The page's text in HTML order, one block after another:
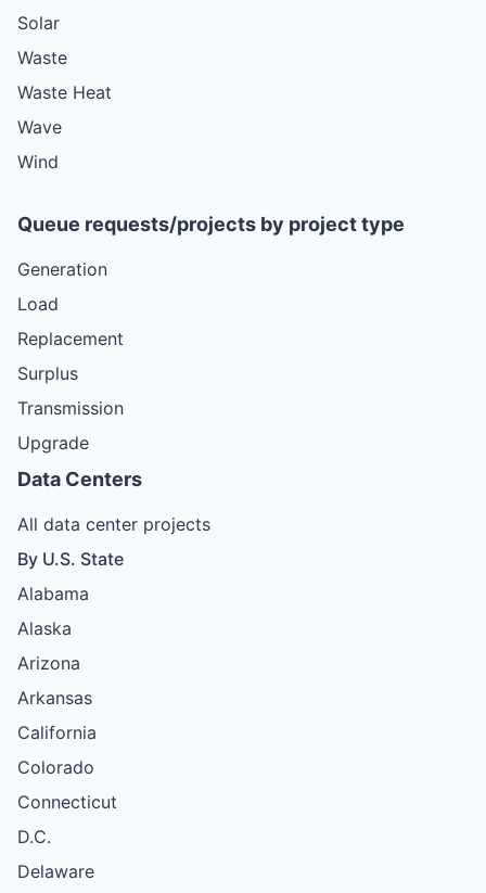
Solar
Waste
Waste Heat
Wave
Wind
Queue requests/projects by project type
Generation
Load
Replacement
Surplus
Transmission
Upgrade
Data Centers
All data center projects
By U.S. State
Alabama
Alaska
Arizona
Arkansas
California
Colorado
Connecticut
D.C.
Delaware